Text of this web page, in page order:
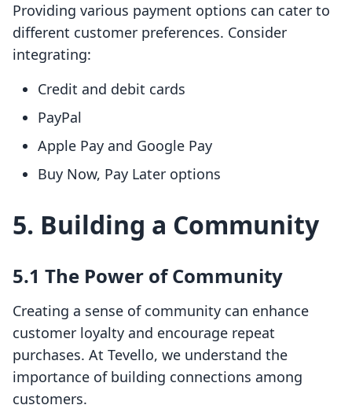
Providing various payment options can cater to
different customer preferences. Consider
integrating:
Credit and debit cards
PayPal
Apple Pay and Google Pay
Buy Now, Pay Later options
5. Building a Community
5.1 The Power of Community
Creating a sense of community can enhance
customer loyalty and encourage repeat
purchases. At Tevello, we understand the
importance of building connections among
customers.